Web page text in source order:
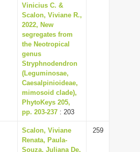
Vinicius C. &
Scalon, Viviane R.,
2022, New
segregates from
the Neotropical
genus
Stryphnodendron
(Leguminosae,
Caesalpinioideae,
mimosoid clade),
PhytoKeys 205,
pp. 203-237 : 203
Scalon, Viviane
Renata, Paula-
Souza, Juliana De,
259